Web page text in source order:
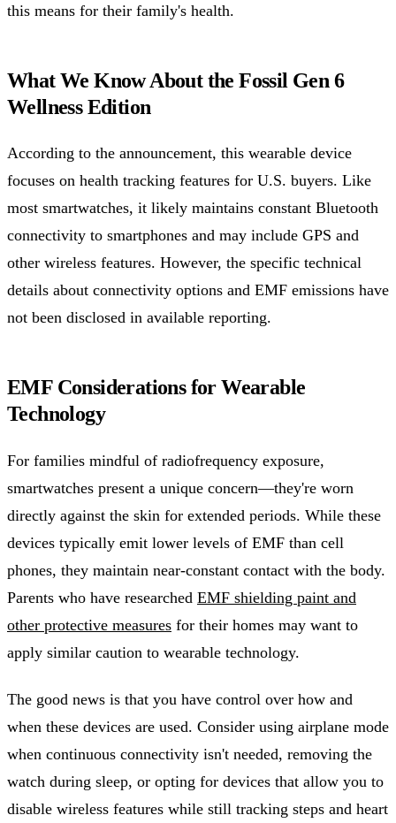
this means for their family's health.
What We Know About the Fossil Gen 6
Wellness Edition
According to the announcement, this wearable device
focuses on health tracking features for U.S. buyers. Like
most smartwatches, it likely maintains constant Bluetooth
connectivity to smartphones and may include GPS and
other wireless features. However, the specific technical
details about connectivity options and EMF emissions have
not been disclosed in available reporting.
EMF Considerations for Wearable
Technology
For families mindful of radiofrequency exposure,
smartwatches present a unique concern—they're worn
directly against the skin for extended periods. While these
devices typically emit lower levels of EMF than cell
phones, they maintain near-constant contact with the body.
Parents who have researched EMF shielding paint and
other protective measures for their homes may want to
apply similar caution to wearable technology.
The good news is that you have control over how and
when these devices are used. Consider using airplane mode
when continuous connectivity isn't needed, removing the
watch during sleep, or opting for devices that allow you to
disable wireless features while still tracking steps and heart